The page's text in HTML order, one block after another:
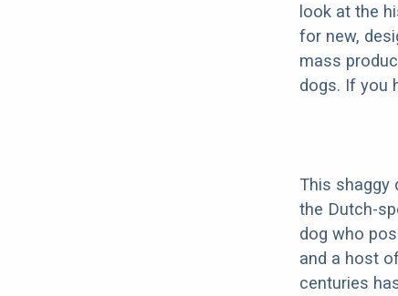
look at the
for new,
mass
dogs. If you
This shaggy
the Dutch-
dog who
and a host
centuries